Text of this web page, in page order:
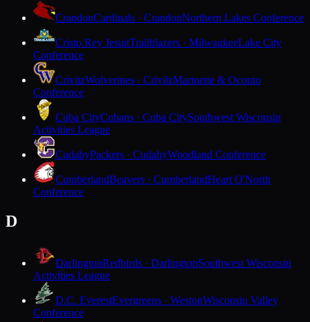
CrandonCardinals · CrandonNorthern Lakes Conference
Cristo Rey JesuitTrailblazers · MilwaukeeLake City
Conference
CrivitzWolverines · CrivitzMarinette & Oconto
Conference
Cuba CityCubans · Cuba CitySouthwest Wisconsin
Activities League
CudahyPackers · CudahyWoodland Conference
CumberlandBeavers · CumberlandHeart O'North
Conference
D
DarlingtonRedbirds · DarlingtonSouthwest Wisconsin
Activities League
D.C. EverestEvergreens · WestonWisconsin Valley
Conference